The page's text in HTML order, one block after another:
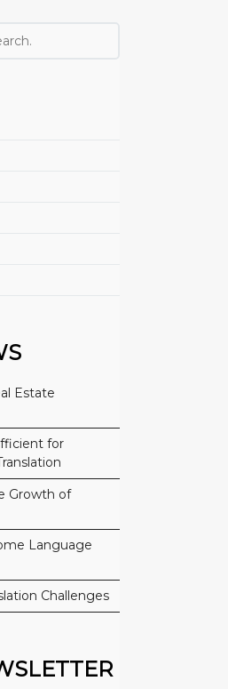
Estate
for
Growth of
Language
Challenges